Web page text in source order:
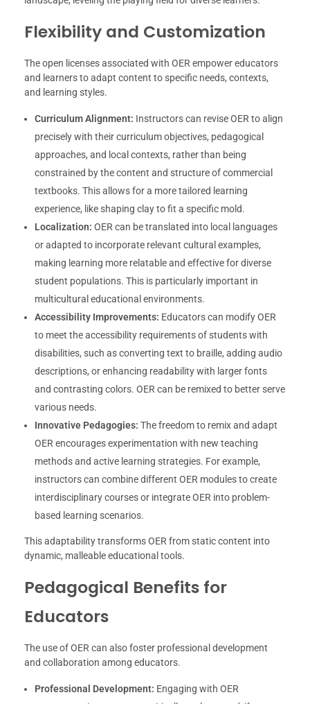
Flexibility and Customization
The open licenses associated with OER empower educators
and learners to adapt content to specific needs, contexts,
and learning styles.
Curriculum Alignment: Instructors can revise OER to align
precisely with their curriculum objectives, pedagogical
approaches, and local contexts, rather than being
constrained by the content and structure of commercial
textbooks. This allows for a more tailored learning
experience, like shaping clay to fit a specific mold.
Localization: OER can be translated into local languages
or adapted to incorporate relevant cultural examples,
making learning more relatable and effective for diverse
student populations. This is particularly important in
multicultural educational environments.
Accessibility Improvements: Educators can modify OER
to meet the accessibility requirements of students with
disabilities, such as converting text to braille, adding audio
descriptions, or enhancing readability with larger fonts
and contrasting colors. OER can be remixed to better serve
various needs.
Innovative Pedagogies: The freedom to remix and adapt
OER encourages experimentation with new teaching
methods and active learning strategies. For example,
instructors can combine different OER modules to create
interdisciplinary courses or integrate OER into problem-
based learning scenarios.
This adaptability transforms OER from static content into
dynamic, malleable educational tools.
Pedagogical Benefits for
Educators
The use of OER can also foster professional development
and collaboration among educators.
Professional Development: Engaging with OER